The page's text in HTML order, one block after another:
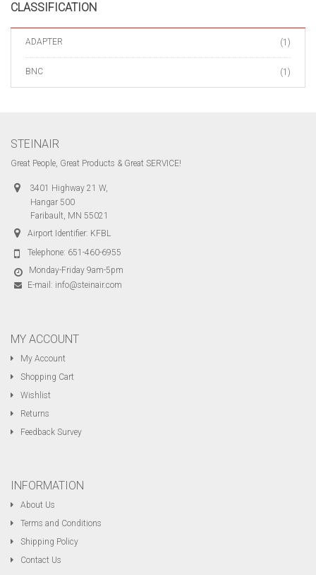
CLASSIFICATION
ADAPTER (1)
BNC (1)
STEINAIR
Great People, Great Products & Great SERVICE!
3401 Highway 21 W,
Hangar 500
Faribault, MN 55021
Airport Identifier: KFBL
Telephone: 651-460-6955
Monday-Friday 9am-5pm
E-mail: info@steinair.com
MY ACCOUNT
My Account
Shopping Cart
Wishlist
Returns
Feedback Survey
INFORMATION
About Us
Terms and Conditions
Shipping Policy
Contact Us